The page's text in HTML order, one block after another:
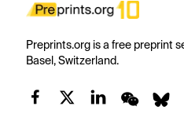
Preprints.org is a free preprint
Basel, Switzerland.